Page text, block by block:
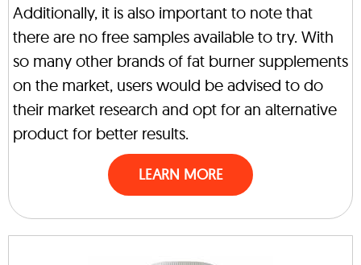
Additionally, it is also important to note that
there are no free samples available to try. With
so many other brands of fat burner supplements
on the market, users would be advised to do
their market research and opt for an alternative
product for better results.
LEARN MORE